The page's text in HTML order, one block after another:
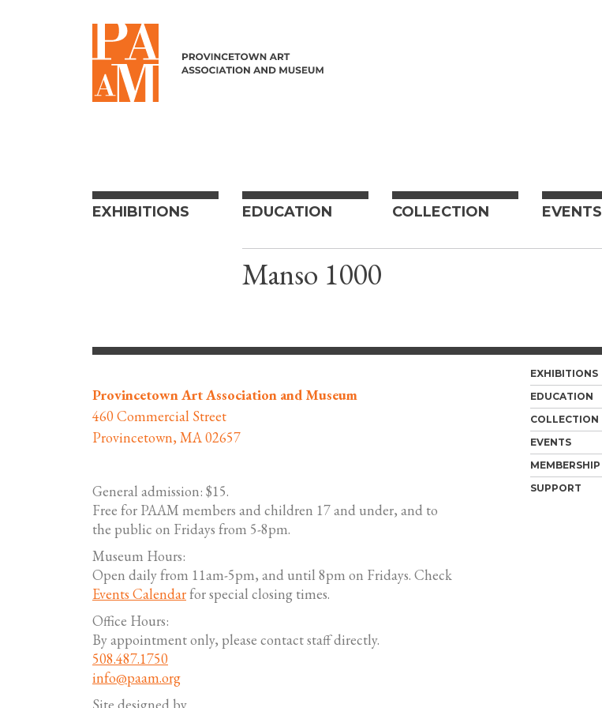
EXHIBITIONS EDUCATION COLLECTION EVENTS
Manso 1000
Provincetown Art Association and Museum
460 Commercial Street
Provincetown, MA 02657
General admission: $15.
Free for PAAM members and children 17 and under, and to
the public on Fridays from 5-8pm.
Museum Hours:
Open daily from 11am-5pm, and until 8pm on Fridays. Check
Events Calendarfor special closing times.
Office Hours:
By appointment only, please contact staff directly.
508.487.1750
info@paam.org
EXHIBITIONS
EDUCATION
COLLECTION
EVENTS
MEMBERSHIP
SUPPORT